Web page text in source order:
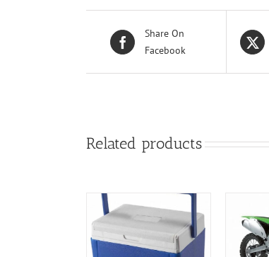
Share On
Facebook
Related products